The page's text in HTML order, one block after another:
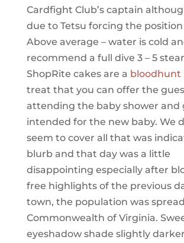
Cardfight Club’s captain
due to Tetsu forcing the
Above average – water is cold
recommend a full dive 3 – 5
ShopRite cakes are a bloodhunt
treat that you can offer the
attending the baby shower and
intended for the new baby. We
seem to cover all that was
blurb and that day was a little
disappointing especially after
free highlights of the previous
town, the population was
Commonwealth of Virginia.
eyeshadow shade slightly